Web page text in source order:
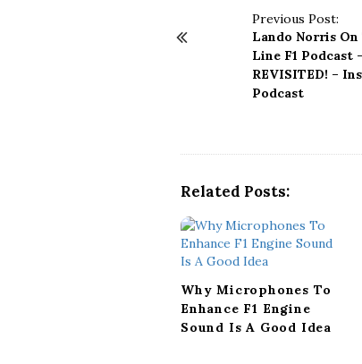
Previous Post:
Lando Norris
Line F1 Podcast –
REVISITED! –
Podcast
Related Posts:
Why Microphones To
Enhance F1 Engine
Sound Is A Good Idea